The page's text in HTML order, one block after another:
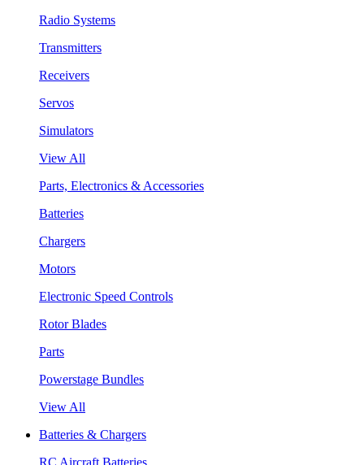
Radio Systems
Transmitters
Receivers
Servos
Simulators
View All
Parts, Electronics & Accessories
Batteries
Chargers
Motors
Electronic Speed Controls
Rotor Blades
Parts
Powerstage Bundles
View All
Batteries & Chargers
RC Aircraft Batteries